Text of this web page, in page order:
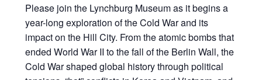
Please join the Lynchburg Museum as it begins a
year-long exploration of the Cold War and its
impact on the Hill City. From the atomic bombs that
ended World War II to the fall of the Berlin Wall, the
Cold War shaped global history through political